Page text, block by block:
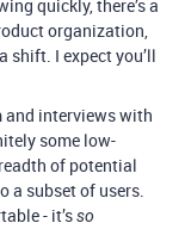
quickly, there’s a
organization,
shift. I expect you’ll
and interviews with
some low-
of potential
a subset of users.
- it’sso